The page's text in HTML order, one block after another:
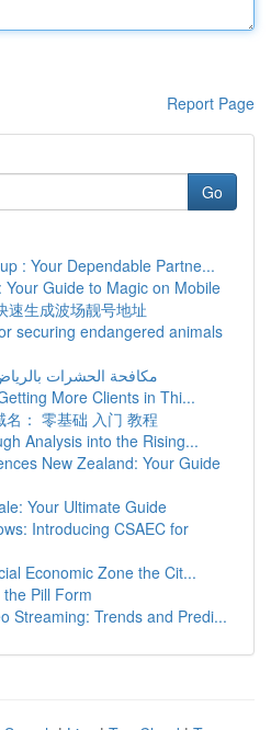
Report Page
Go
: Your Dependable Partne...
Your Guide to Magic on Mobile
速生成波场靓号地址
securing endangered animals
مكافحة الحشرات
More Clients in Thi...
： 零基础 入门 教程
Analysis into the Rising...
New Zealand: Your Guide
Your Ultimate Guide
Introducing CSAEC for
Economic Zone the Cit...
Pill Form
Streaming: Trends and Predi...